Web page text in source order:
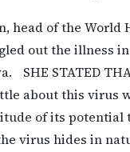
head of the World
out the illness
SHE STATED
about this virus
of its potential
virus hides in